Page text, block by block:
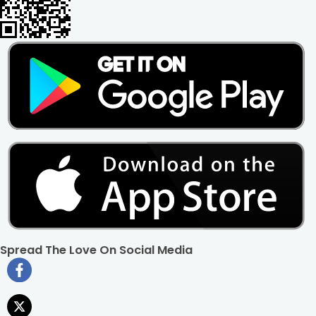
that can elevate any environment with their unique
appearance. Here's how they add value to your home,
office, or any space:
Elegant Aesthetic:
Picture sleek, slender stalks adorned with
vibrant green foliage, delicately dancing in the sunlight. This
is what Lucky Bamboo plants promise, bringing a touch of
nature's elegance to any setting.
Space-Saving:
Lucky Bamboo plants can be displayed in
compact containers to fit perfectly on desks, shelves, or
even window sills, effortlessly injecting charm into every
nook and cranny.
Placement Possibilities: Whether placed in a traditional pot,
a sleek vase, or even a decorative bowl with water, Lucky
Bamboo plants offer versatile styling options to suit any
decor theme.
Effortless Chic:With their low-maintenance charm, they
thrive on occasional sips of water and a dash of sunlight,
giving you plenty of time away from plant parenting. Style
and convenience-they offer both!
to investing in your well-being. With proper care, they can
Spread The Love On Social Media